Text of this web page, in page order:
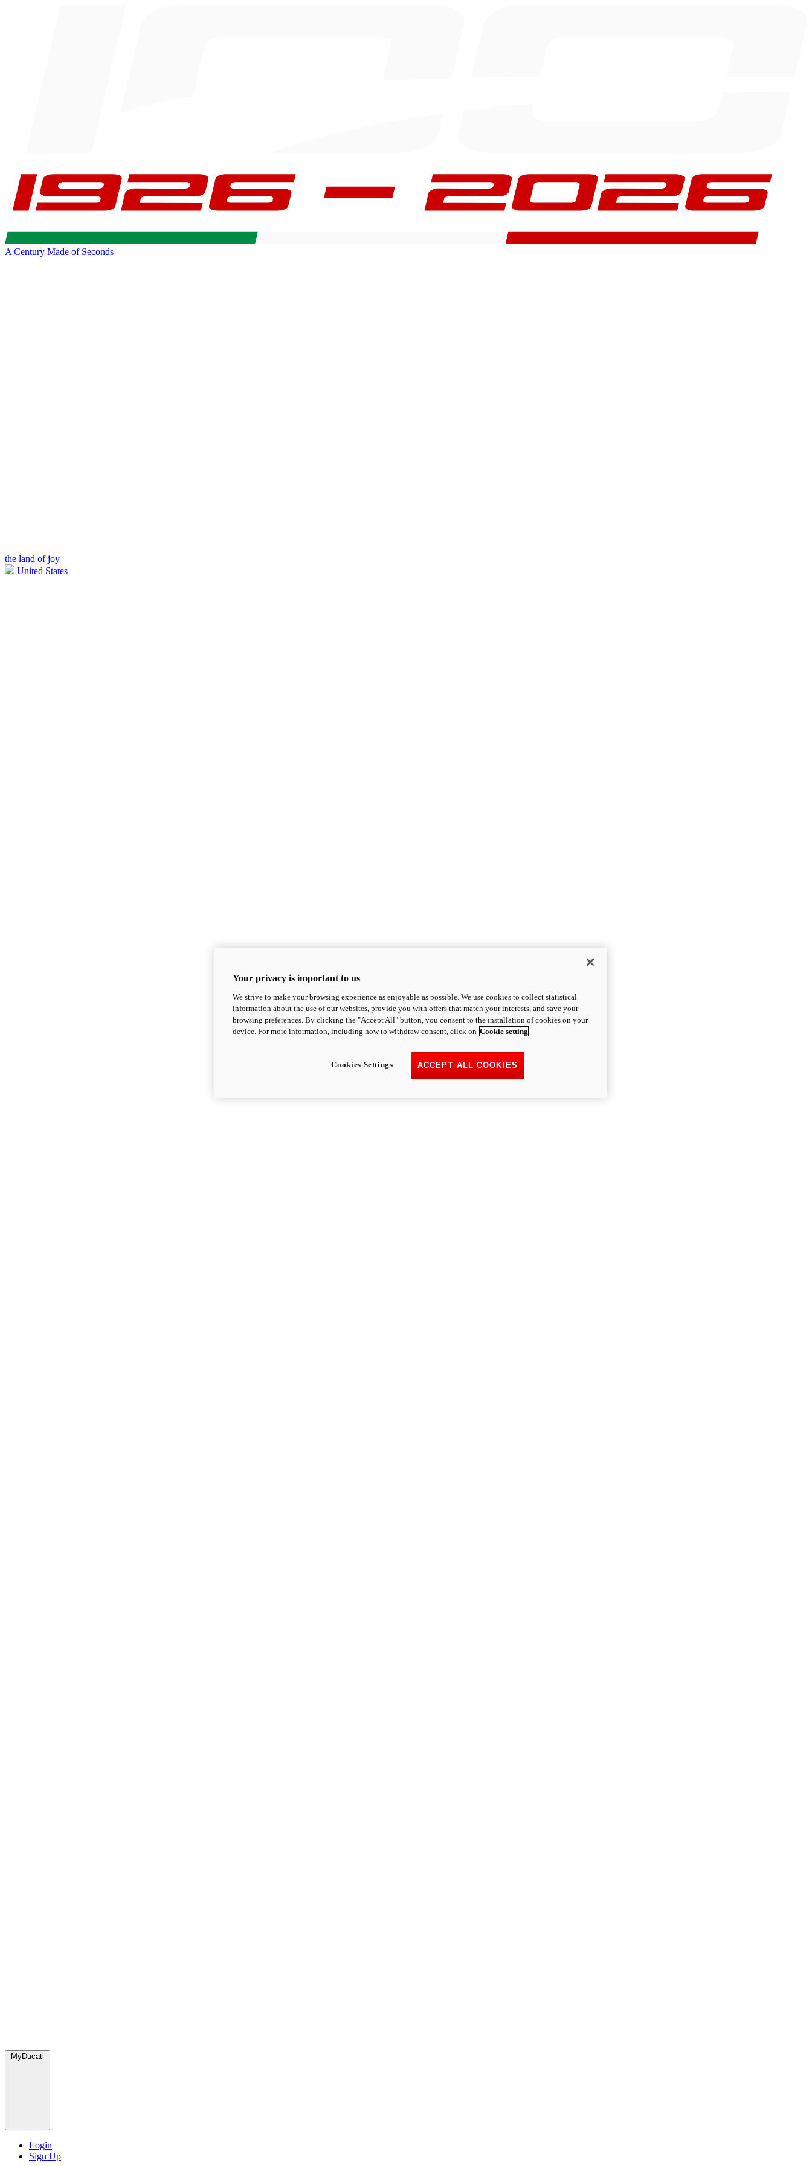
A Century Made of Seconds
the land of joy
United States
MyDucati
Login
Sign Up
Your privacy is important to us
We strive to make your browsing experience as enjoyable as possible. We use cookies to collect statistical
information about the use of our websites, provide you with offers that match your interests, and save your
browsing preferences. By clicking the "Accept All" button, you consent to the installation of cookies on your
device. For more information, including how to withdraw consent, click on Cookie setting
ACCEPT ALL COOKIES
Cookies Settings